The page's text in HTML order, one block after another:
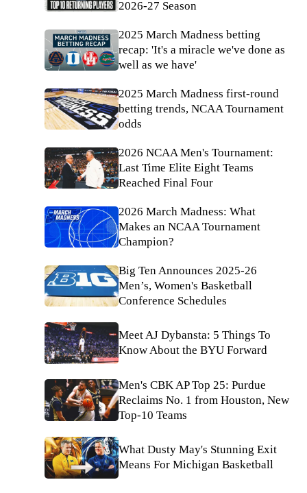
2026-27 Season
2025 March Madness betting
recap: 'It's a miracle we've done as
well as we have'
2025 March Madness first-round
betting trends, NCAA Tournament
odds
2026 NCAA Men's Tournament:
Last Time Elite Eight Teams
Reached Final Four
2026 March Madness: What
Makes an NCAA Tournament
Champion?
Big Ten Announces 2025-26
Men’s, Women's Basketball
Conference Schedules
Meet AJ Dybansta: 5 Things To
Know About the BYU Forward
Men's CBK AP Top 25: Purdue
Reclaims No. 1 from Houston, New
Top-10 Teams
What Dusty May's Stunning Exit
Means For Michigan Basketball